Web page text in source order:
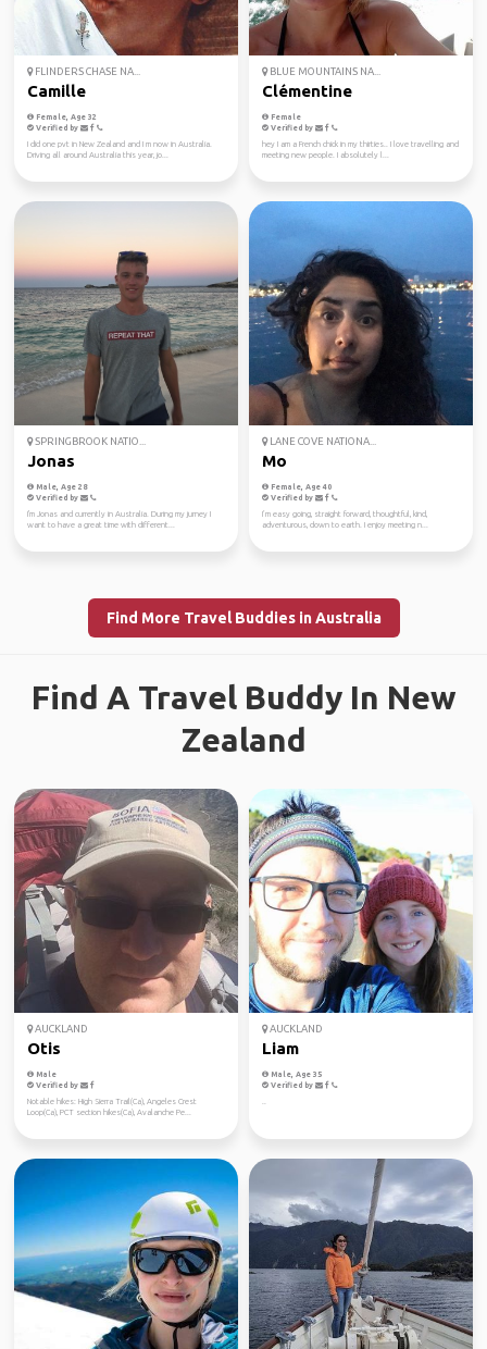
FLINDERS CHASE NA...
Camille
Female, Age 32
Verified by
I did one pvt in New Zealand and I m now in Australia.
Driving all around Australia this year, jo...
BLUE MOUNTAINS NA...
Clémentine
Female
Verified by
hey I am a French chick in my thirties.. I love travelling and
meeting new people. I absolutely l...
SPRINGBROOK NATIO...
Jonas
Male, Age 28
Verified by
I'm Jonas and currently in Australia. During my jurney I
want to have a great time with different...
LANE COVE NATIONA...
Mo
Female, Age 40
Verified by
I’m easy going, straight forward, thoughtful, kind,
adventurous, down to earth. I enjoy meeting n...
Find More Travel Buddies in Australia
Find A Travel Buddy In New
Zealand
AUCKLAND
Otis
Male
Verified by
Notable hikes: High Sierra Trail(Ca), Angeles Crest
Loop(Ca), PCT section hikes(Ca), Avalanche Pe...
AUCKLAND
Liam
Male, Age 35
Verified by